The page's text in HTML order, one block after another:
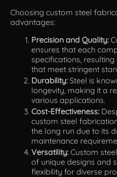
Choosing custom steel
advantages:
Precision and Quality:
ensures that each
specifications,
that meet stringent
Durability: Steel is
longevity, making it a
various applications.
Cost-Effectiveness:
custom steel
the long run due to its
maintenance
Versatility: Custom
of unique designs and
flexibility for diverse